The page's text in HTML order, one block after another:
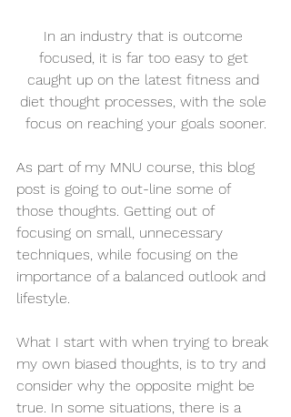
In an industry that is outcome
focused, it is far too easy to get
caught up on the latest fitness and
diet thought processes, with the sole
focus on reaching your goals sooner.
As part of my MNU course, this blog
post is going to out-line some of
those thoughts. Getting out of
focusing on small, unnecessary
techniques, while focusing on the
importance of a balanced outlook and
lifestyle.
What I start with when trying to break
my own biased thoughts, is to try and
consider why the opposite might be
true. In some situations, there is a